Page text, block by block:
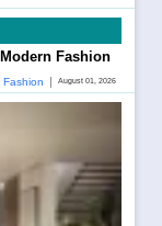
Fashion
Fashion | August 01, 2026